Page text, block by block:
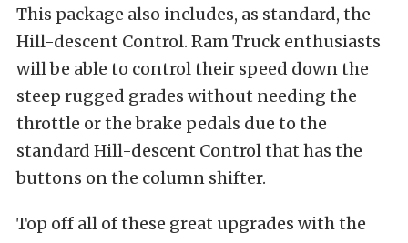
This package also includes, as standard, the
Hill-descent Control. Ram Truck enthusiasts
will be able to control their speed down the
steep rugged grades without needing the
throttle or the brake pedals due to the
standard Hill-descent Control that has the
buttons on the column shifter.
Top off all of these great upgrades with the